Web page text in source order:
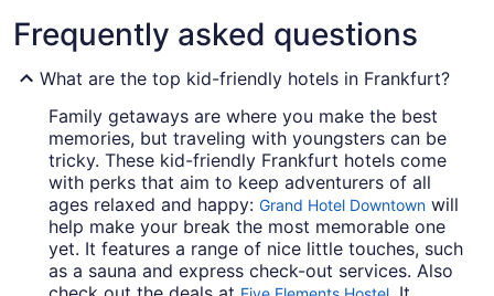
Frequently asked questions
What are the top kid-friendly hotels in Frankfurt?
Family getaways are where you make the best
memories, but traveling with youngsters can be
tricky. These kid-friendly Frankfurt hotels come
with perks that aim to keep adventurers of all
ages relaxed and happy: Grand Hotel Downtown will
help make your break the most memorable one
yet. It features a range of nice little touches, such
as a sauna and express check-out services. Also